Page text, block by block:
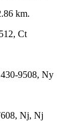
km.
Ct
9508, Ny
Nj, Nj